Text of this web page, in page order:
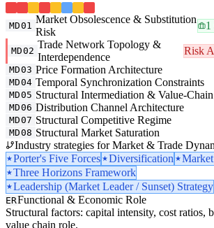
MD01
Market Obsolescence & Substitution
Risk
1
MD02
Trade Network Topology &
Interdependence
Risk
MD03 Price Formation Architecture
MD04 Temporal Synchronization Constraints
MD05 Structural Intermediation & Value-
MD06 Distribution Channel Architecture
MD07 Structural Competitive Regime
MD08 Structural Market Saturation
Industry strategies for Market & Trade
Porter's Five Forces
Diversification
Three Horizons Framework
Leadership (Market Leader / Sunset) Strategy
ERFunctional & Economic Role
Structural factors: capital intensity, cost ratios,
value chain role.